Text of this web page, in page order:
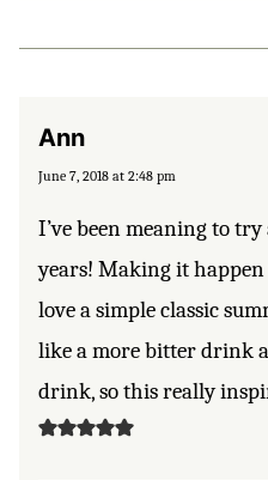
Ann
June 7, 2018 at 2:48 pm
I’ve been meaning to
years! Making it
love a simple classic
like a more bitter drink
drink, so this really